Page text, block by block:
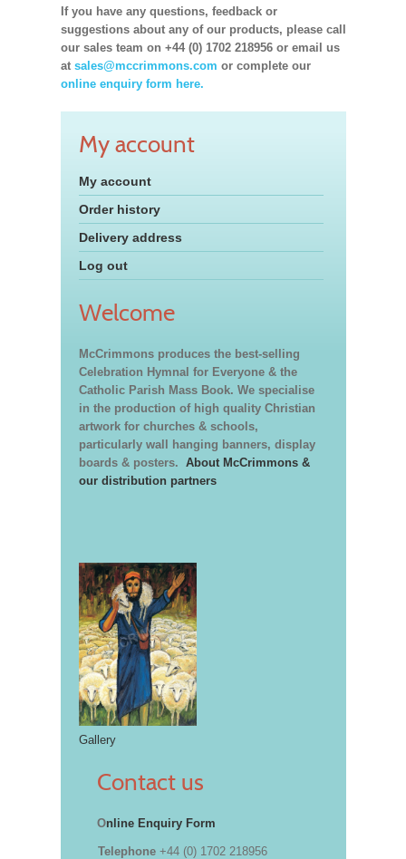
If you have any questions, feedback or
suggestions about any of our products, please call
our sales team on +44 (0) 1702 218956 or email us
at sales@mccrimmons.com or complete our
online enquiry form here.
My account
My account
Order history
Delivery address
Log out
Welcome
McCrimmons produces the best-selling
Celebration Hymnal for Everyone & the
Catholic Parish Mass Book. We specialise
in the production of high quality Christian
artwork for churches & schools,
particularly wall hanging banners, display
boards & posters. About McCrimmons &
our distribution partners
Gallery
Contact us
Online Enquiry Form
Telephone +44 (0) 1702 218956